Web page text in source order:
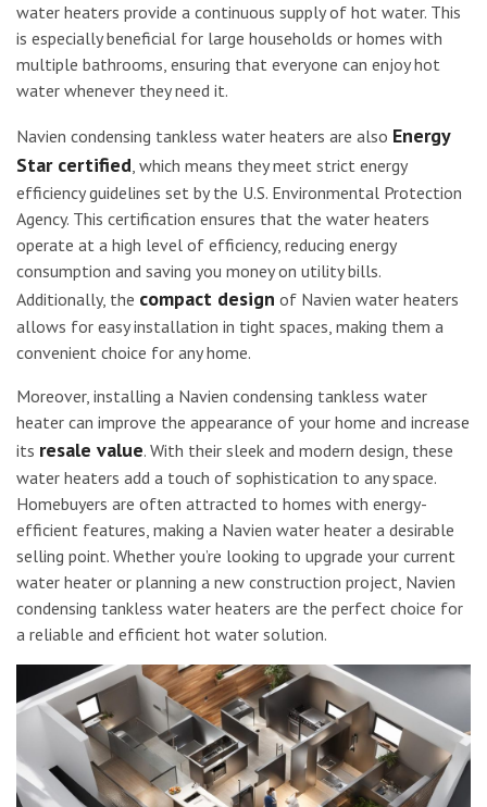
water heaters provide a continuous supply of hot water. This
is especially beneficial for large households or homes with
multiple bathrooms, ensuring that everyone can enjoy hot
water whenever they need it.
Navien condensing tankless water heaters are also Energy
Star certified , which means they meet strict energy
efficiency guidelines set by the U.S. Environmental Protection
Agency. This certification ensures that the water heaters
operate at a high level of efficiency, reducing energy
consumption and saving you money on utility bills.
Additionally, the compact design of Navien water heaters
allows for easy installation in tight spaces, making them a
convenient choice for any home.
Moreover, installing a Navien condensing tankless water
heater can improve the appearance of your home and increase
its resale value. With their sleek and modern design, these
water heaters add a touch of sophistication to any space.
Homebuyers are often attracted to homes with energy-
efficient features, making a Navien water heater a desirable
selling point. Whether you’re looking to upgrade your current
water heater or planning a new construction project, Navien
condensing tankless water heaters are the perfect choice for
a reliable and efficient hot water solution.